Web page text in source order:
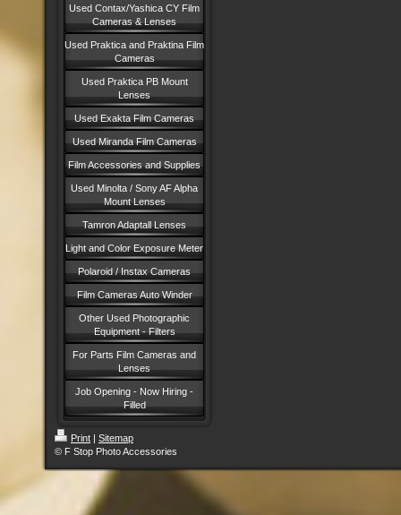
Used Contax/Yashica CY Film
Cameras & Lenses
Used Praktica and Praktina Film
Cameras
Used Praktica PB Mount
Lenses
Used Exakta Film Cameras
Used Miranda Film Cameras
Film Accessories and Supplies
Used Minolta / Sony AF Alpha
Mount Lenses
Tamron Adaptall Lenses
Light and Color Exposure Meter
Polaroid / Instax Cameras
Film Cameras Auto Winder
Other Used Photographic
Equipment - Filters
For Parts Film Cameras and
Lenses
Job Opening - Now Hiring -
Filled
Print | Sitemap
© F Stop Photo Accessories